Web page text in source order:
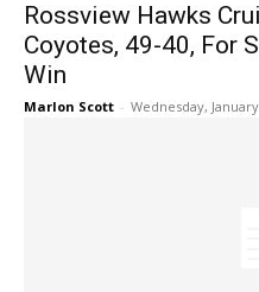
Rossview Hawks
Coyotes, 49-40, For
Win
Marlon Scott - Wednesday,